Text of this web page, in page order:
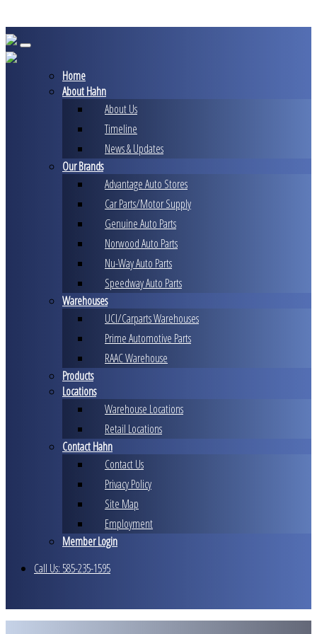
to
content
Home
About Hahn
About Us
Timeline
News & Updates
Our Brands
Advantage Auto Stores
Car Parts/Motor Supply
Genuine Auto Parts
Norwood Auto Parts
Nu-Way Auto Parts
Speedway Auto Parts
Warehouses
UCI/Carparts Warehouses
Prime Automotive Parts
RAAC Warehouse
Products
Locations
Warehouse Locations
Retail Locations
Contact Hahn
Contact Us
Privacy Policy
Site Map
Employment
Member Login
Call Us: 585-235-1595